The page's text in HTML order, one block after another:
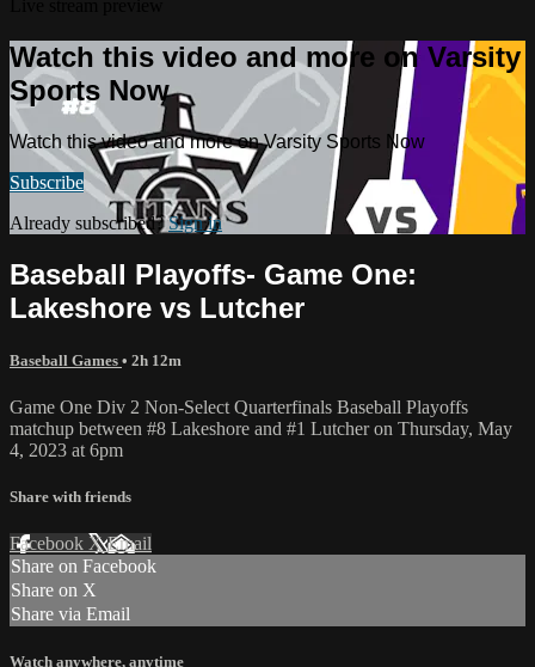
Watch this video and more on Varsity
Sports Now
Watch this video and more on Varsity Sports Now
Subscribe
Already subscribed?Sign in
Baseball Playoffs- Game One:
Lakeshore vs Lutcher
Baseball Games • 2h 12m
Game One Div 2 Non-Select Quarterfinals Baseball Playoffs
matchup between #8 Lakeshore and #1 Lutcher on Thursday, May
4, 2023 at 6pm
Share with friends
Facebook XEmail
Share on Facebook
Share on X
Share via Email
Watch anywhere, anytime